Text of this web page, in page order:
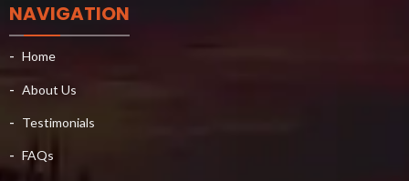
NAVIGATION
Home
About Us
Testimonials
FAQs